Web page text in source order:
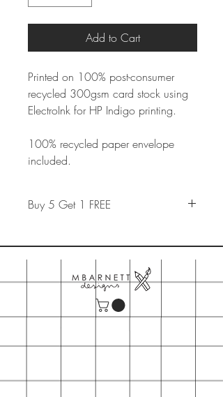
Add to Cart
Printed on 100% post-consumer
recycled 300gsm card stock using
ElectroInk for HP Indigo printing.
100% recycled paper envelope
included.
Buy 5 Get 1 FREE
add promo code "Card Pack" at the
checkout to get 1 of them for free.